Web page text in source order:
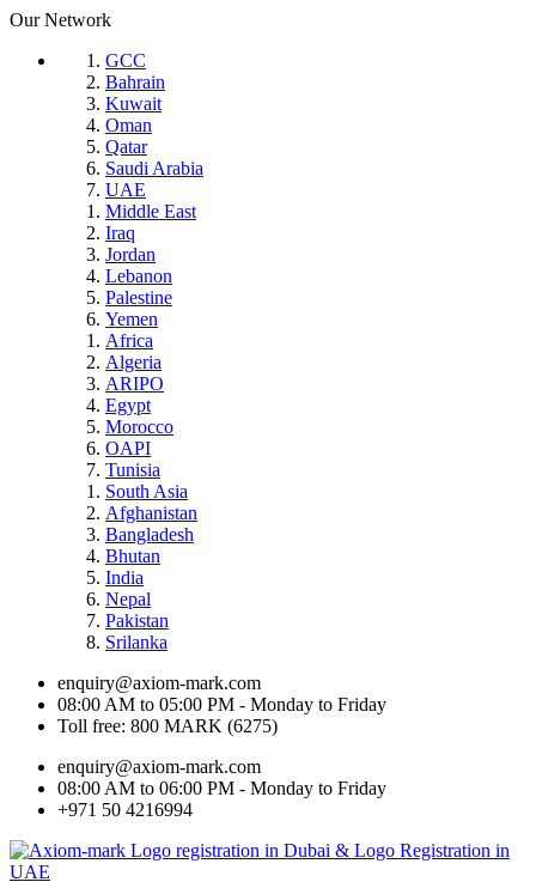
Our Network
GCC
Bahrain
Kuwait
Oman
Qatar
Saudi Arabia
UAE
Middle East
Iraq
Jordan
Lebanon
Palestine
Yemen
Africa
Algeria
ARIPO
Egypt
Morocco
OAPI
Tunisia
South Asia
Afghanistan
Bangladesh
Bhutan
India
Nepal
Pakistan
Srilanka
enquiry@axiom-mark.com
08:00 AM to 05:00 PM - Monday to Friday
Toll free: 800 MARK (6275)
enquiry@axiom-mark.com
08:00 AM to 06:00 PM - Monday to Friday
+971 50 4216994